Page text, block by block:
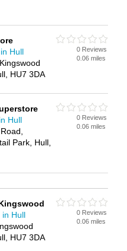
Hull
HU7 3DA
0 Reviews
0.06 miles
Hull
Park, Hull,
0 Reviews
0.06 miles
in Hull
HU7 3DA
0 Reviews
0.06 miles